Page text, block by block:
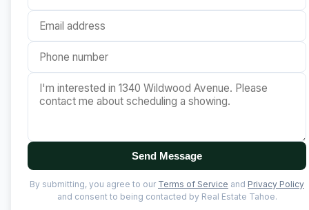
Send Message
By submitting, you agree to our Terms of Service and Privacy Policy
and consent to being contacted by Real Estate Tahoe.